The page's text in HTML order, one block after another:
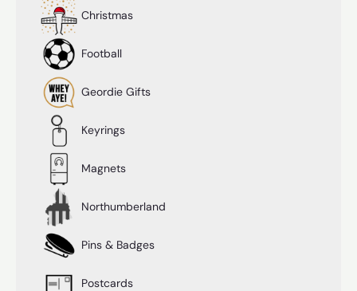
Christmas
Football
Geordie Gifts
Keyrings
Magnets
Northumberland
Pins & Badges
Postcards